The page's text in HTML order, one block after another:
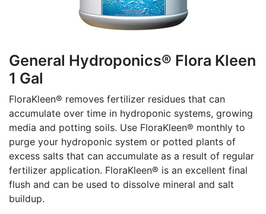
General Hydroponics® Flora Kleen
1 Gal
FloraKleen® removes fertilizer residues that can
accumulate over time in hydroponic systems, growing
media and potting soils. Use FloraKleen® monthly to
purge your hydroponic system or potted plants of
excess salts that can accumulate as a result of regular
fertilizer application. FloraKleen® is an excellent final
flush and can be used to dissolve mineral and salt
buildup.